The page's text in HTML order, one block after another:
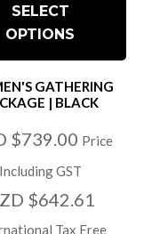
SELECT
OPTIONS
GATHERING
| BLACK
$739.00 Price
Including GST
$642.61
Tax Free